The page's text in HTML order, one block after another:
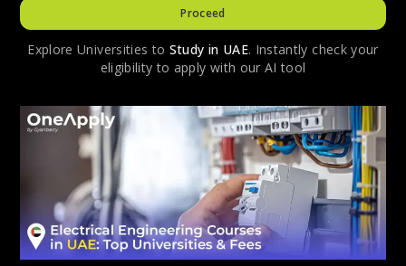
Proceed
Explore Universities to Study in UAE. Instantly check your
eligibility to apply with our AI tool